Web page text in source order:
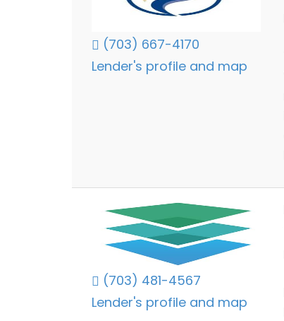
(703) 667-4170
Lender's profile and map
(703) 481-4567
Lender's profile and map